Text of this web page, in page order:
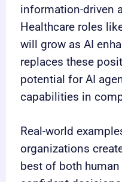
information-driven
Healthcare roles
will grow as AI
replaces these
potential for AI
capabilities in
Real-world
organizations
best of both